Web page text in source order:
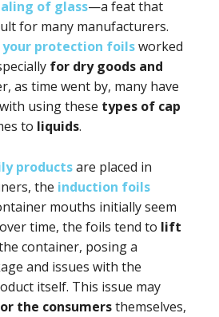
of glass—a feat that
for many manufacturers.
your protection foilsworked
for dry goods and
as time went by, many have
using these types of cap
to liquids.
productsare placed in
the induction foils
mouths initially seem
time, the foils tend to lift
container, posing a
and issues with the
itself. This issue may
the consumersthemselves,